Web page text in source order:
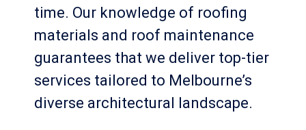
time. Our knowledge of roofing
materials and roof maintenance
guarantees that we deliver top-tier
services tailored to Melbourne’s
diverse architectural landscape.